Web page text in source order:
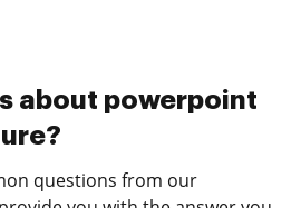
about powerpoint
questions from our